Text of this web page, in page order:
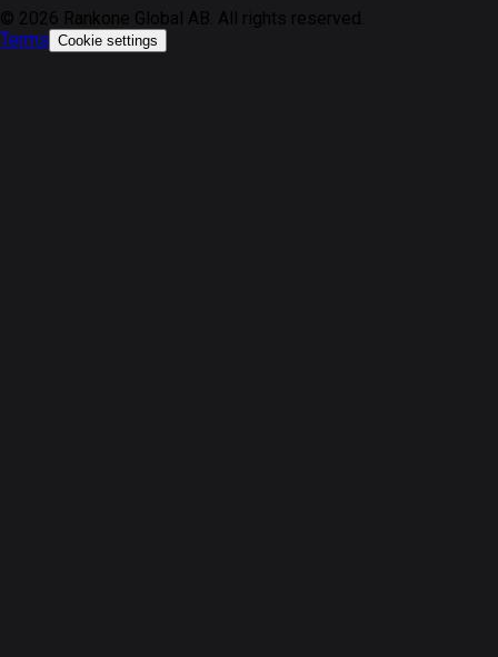
© 2026 Rankone Global AB. All rights reserved.
Terms Cookie settings